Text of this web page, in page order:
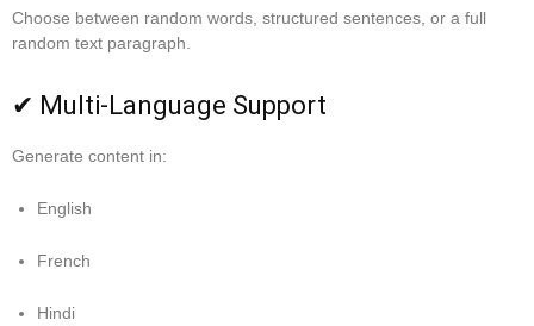
Choose between random words, structured sentences, or a full
random text paragraph.
✔ Multi-Language Support
Generate content in:
English
French
Hindi